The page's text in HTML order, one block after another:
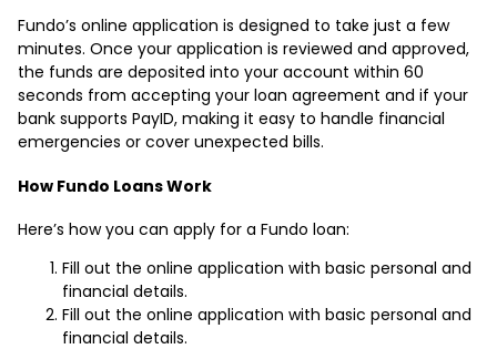
Fundo’s online application is designed to take just a few
minutes. Once your application is reviewed and approved,
the funds are deposited into your account within 60
seconds from accepting your loan agreement and if your
bank supports PayID, making it easy to handle financial
emergencies or cover unexpected bills.
How Fundo Loans Work
Here’s how you can apply for a Fundo loan:
Fill out the online application with basic personal and
financial details.
Fill out the online application with basic personal and
financial details.